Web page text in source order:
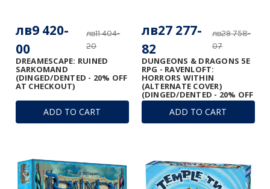
ADD TO CART
DREAMESCAPE: RUINED
SARKOMAND
(DINGED/DENTED - 20% OFF
AT CHECKOUT)
лв11 404-
20
лв9 420-
00
ADD TO CART
DUNGEONS & DRAGONS 5E
RPG - RAVENLOFT:
HORRORS WITHIN
(ALTERNATE COVER)
(DINGED/DENTED - 20% OFF
AT CHECKOUT)
лв29 758-
07
лв27 277-
82